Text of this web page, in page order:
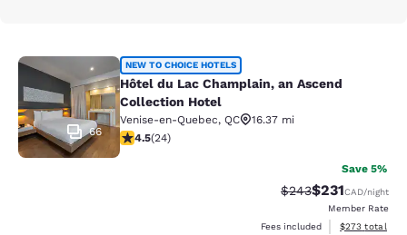
Hôtel du Lac Champlain, an
66
NEW TO CHOICE HOTELS
Hôtel du Lac Champlain, an Ascend
Collection Hotel
Venise-en-Quebec, QC
16.37 mi
4.54 stars rating. Excellent. 24 reviews
4.5(24)
Save 5%
Strikethrough Rate:
$243Discounted
$231CAD/night
Member Rate
Fees included
View
$273 total